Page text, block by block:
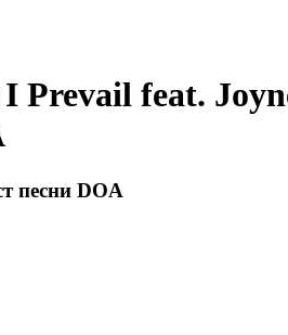
I Prevail feat.
песни DOA